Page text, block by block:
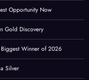
Opportunity Now
Gold Discovery
Biggest Winner of 2026
Silver